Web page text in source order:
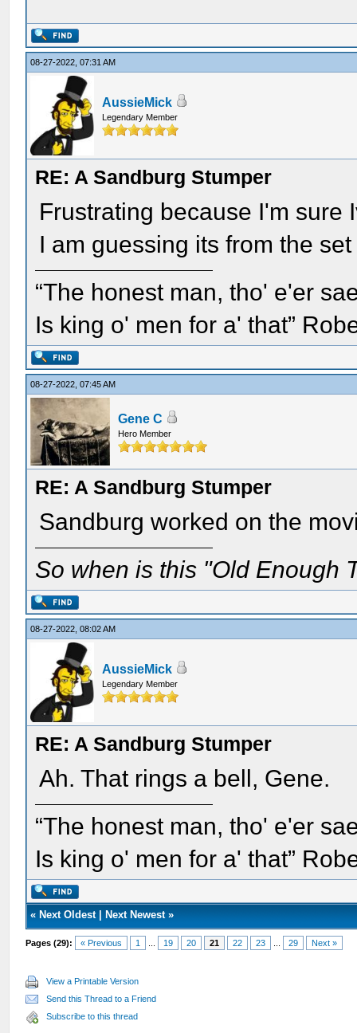
08-27-2022, 07:31 AM
AussieMick
Legendary Member
RE: A Sandburg Stumper
Frustrating because I'm sure
I am guessing its from the
“The honest man, tho' e'er
Is king o' men for a' that”
08-27-2022, 07:45 AM
Gene C
Hero Member
RE: A Sandburg Stumper
Sandburg worked on the
So when is this "Old Enough
08-27-2022, 08:02 AM
AussieMick
Legendary Member
RE: A Sandburg Stumper
Ah. That rings a bell, Gene.
“The honest man, tho' e'er
Is king o' men for a' that”
« Next Oldest| Next Newest»
Pages (29): « Previous 1 19 20 21 22 23 29 Next »
View a Printable Version
Send this Thread to a Friend
Subscribe to this thread